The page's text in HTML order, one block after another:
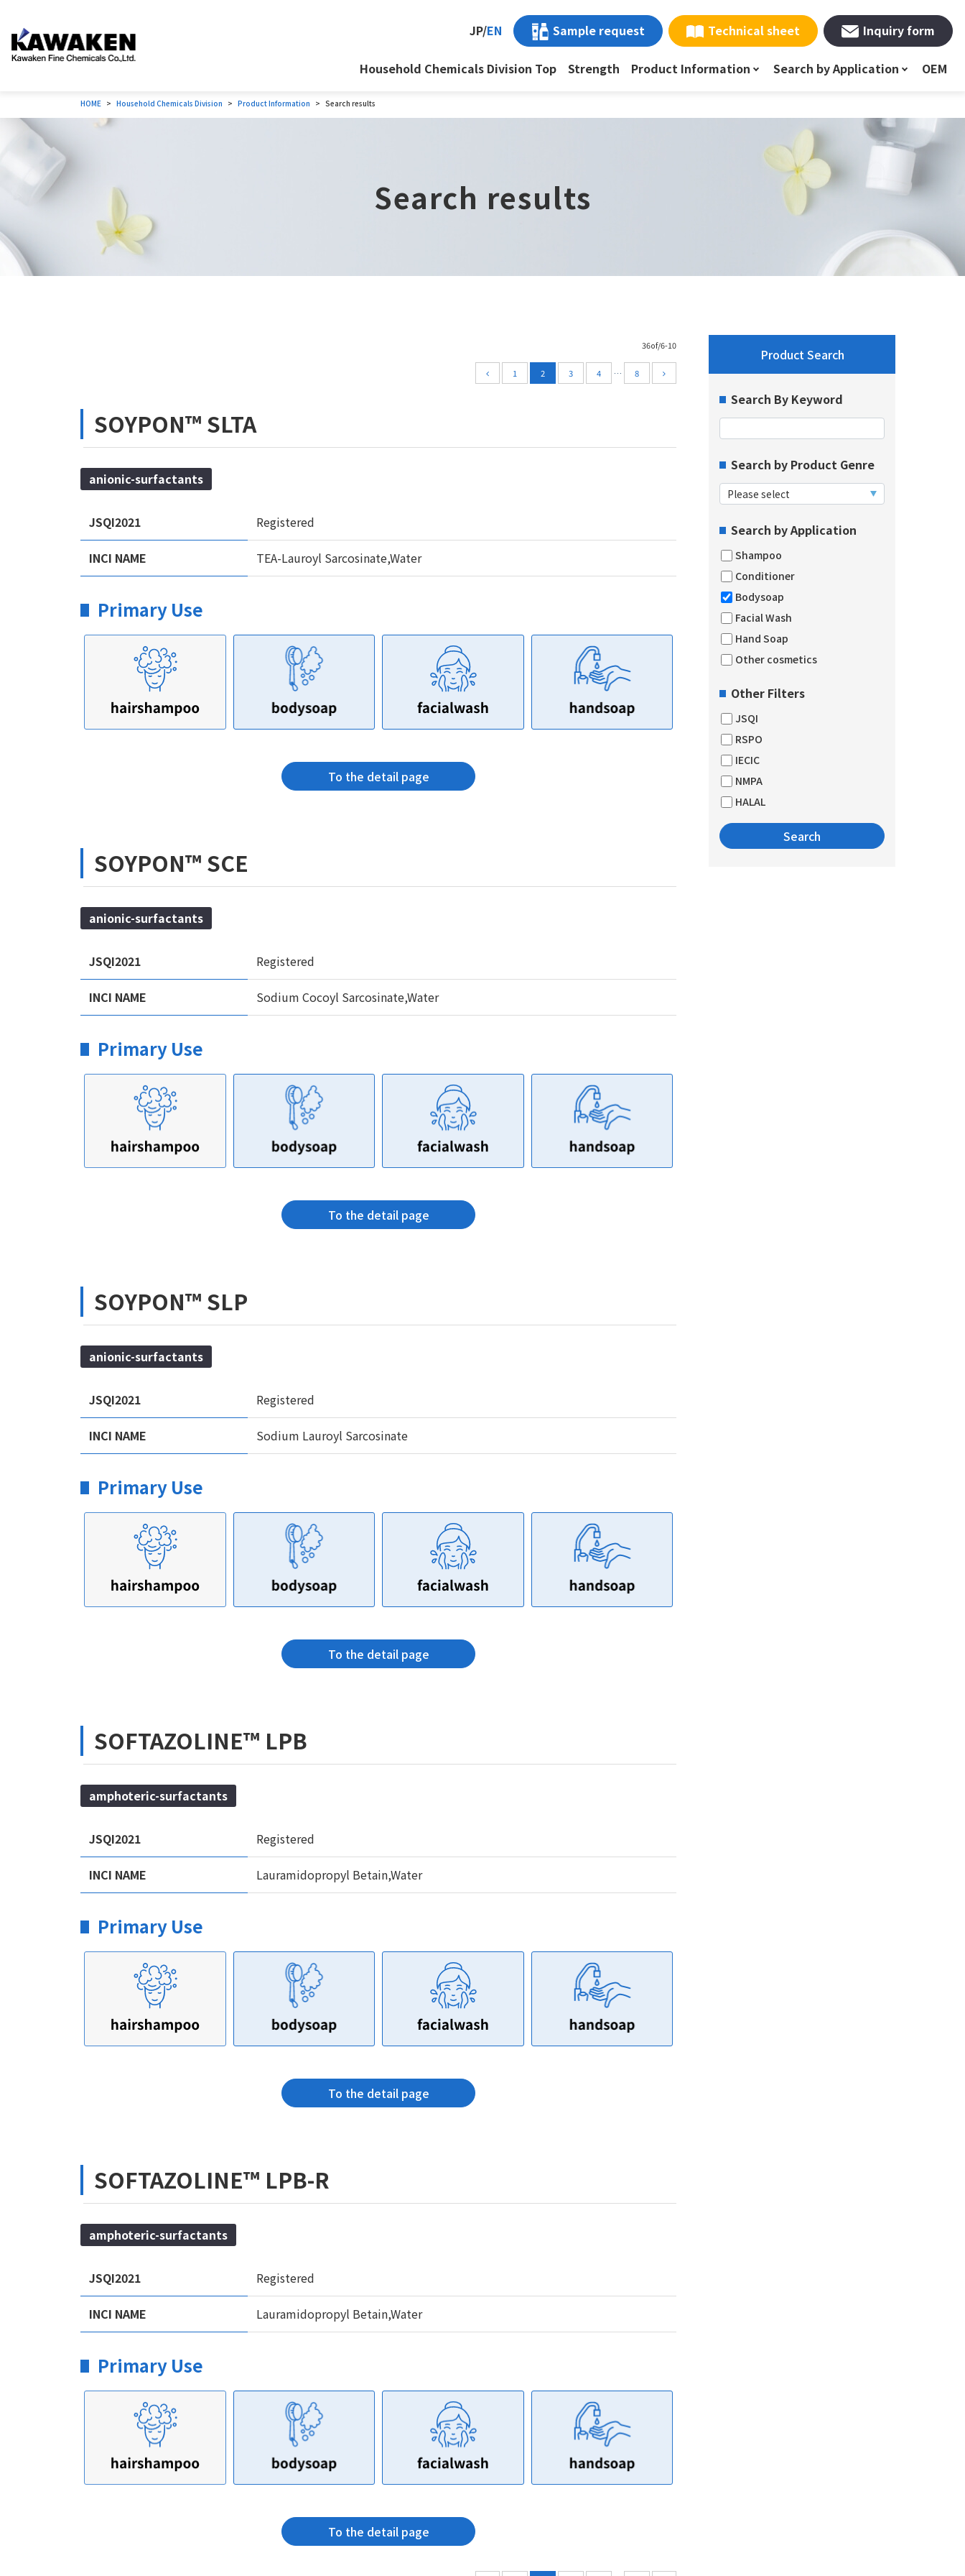
Household Chemicals Division Top Strength Product Information Search by Application OEM
JP/EN Sample request Technical sheet Inquiry form
HOME Household Chemicals Division Product Information Search results
Search results
36of/6-10
1 2 3 4 … 8
SOYPON™ SLTA
anionic-surfactants
JSQI2021 Registered
INCI NAME TEA-Lauroyl Sarcosinate,Water
Primary Use
To the detail page
SOYPON™ SCE
anionic-surfactants
JSQI2021 Registered
INCI NAME Sodium Cocoyl Sarcosinate,Water
Primary Use
To the detail page
SOYPON™ SLP
anionic-surfactants
JSQI2021 Registered
INCI NAME Sodium Lauroyl Sarcosinate
Primary Use
To the detail page
SOFTAZOLINE™ LPB
amphoteric-surfactants
JSQI2021 Registered
INCI NAME Lauramidopropyl Betain,Water
Primary Use
To the detail page
SOFTAZOLINE™ LPB-R
amphoteric-surfactants
JSQI2021 Registered
INCI NAME Lauramidopropyl Betain,Water
Primary Use
To the detail page
Product Search
Search By Keyword
Search by Product Genre
Search by Application
Shampoo
Conditioner
Bodysoap
Facial Wash
Hand Soap
Other cosmetics
Other Filters
JSQI
RSPO
IECIC
NMPA
HALAL